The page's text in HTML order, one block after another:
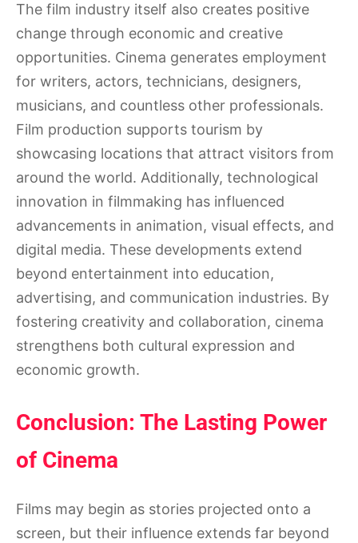
The film industry itself also creates positive
change through economic and creative
opportunities. Cinema generates employment
for writers, actors, technicians, designers,
musicians, and countless other professionals.
Film production supports tourism by
showcasing locations that attract visitors from
around the world. Additionally, technological
innovation in filmmaking has influenced
advancements in animation, visual effects, and
digital media. These developments extend
beyond entertainment into education,
advertising, and communication industries. By
fostering creativity and collaboration, cinema
strengthens both cultural expression and
economic growth.
Conclusion: The Lasting Power
of Cinema
Films may begin as stories projected onto a
screen, but their influence extends far beyond